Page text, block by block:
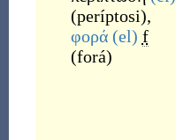
(períptosi),
φορά (el) f
(forá)